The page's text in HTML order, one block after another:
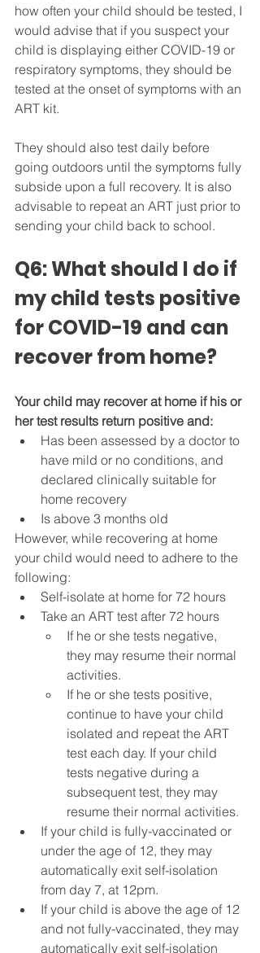
how often your child should be tested, I
would advise that if you suspect your
child is displaying either COVID-19 or
respiratory symptoms, they should be
tested at the onset of symptoms with an
ART kit.
They should also test daily before
going outdoors until the symptoms fully
subside upon a full recovery. It is also
advisable to repeat an ART just prior to
sending your child back to school.
Q6: What should I do if
my child tests positive
for COVID-19 and can
recover from home?
Your child may recover at home if his or
her test results return positive and:
Has been assessed by a doctor to
have mild or no conditions, and
declared clinically suitable for
home recovery
Is above 3 months old
However, while recovering at home
your child would need to adhere to the
following:
Self-isolate at home for 72 hours
Take an ART test after 72 hours
If he or she tests negative,
they may resume their normal
activities.
If he or she tests positive,
continue to have your child
isolated and repeat the ART
test each day. If your child
tests negative during a
subsequent test, they may
resume their normal activities.
If your child is fully-vaccinated or
under the age of 12, they may
automatically exit self-isolation
from day 7, at 12pm.
If your child is above the age of 12
and not fully-vaccinated, they may
automatically exit self-isolation